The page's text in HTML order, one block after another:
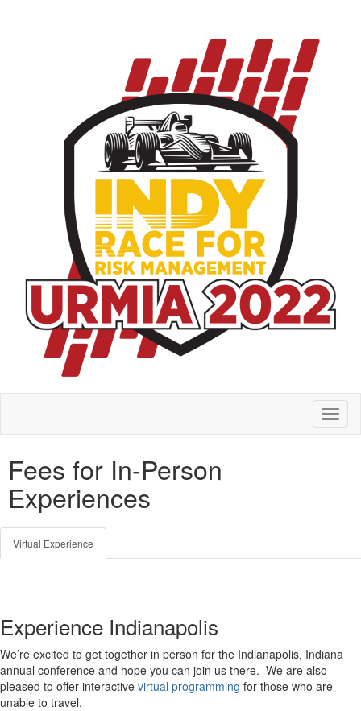
Fees for In-Person
Experiences
Virtual Experience
Experience Indianapolis
We’re excited to get together in person for the Indianapolis, Indiana
annual conference and hope you can join us there. We are also
pleased to offer interactive virtual programming for those who are
unable to travel.